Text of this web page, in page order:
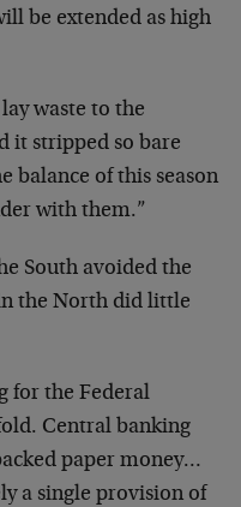
be extended as high
waste to the
it stripped so bare
balance of this season
with them.”
South avoided the
the North did little
for the Federal
Central banking
paper money…
a single provision of